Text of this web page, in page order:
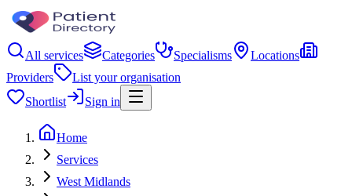
All services Categories Specialisms
Locations
Providers
List your organisation
Shortlist
Sign in
Home
Services
West Midlands